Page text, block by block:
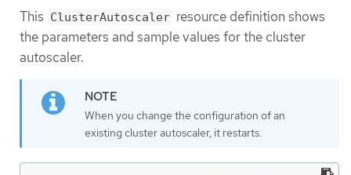
This ClusterAutoscaler resource definition shows
the parameters and sample values for the cluster
autoscaler.
When you change the configuration of an
existing cluster autoscaler, it restarts.